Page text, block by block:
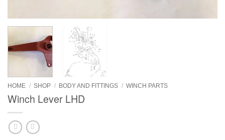
HOME / SHOP / BODY AND FITTINGS / WINCH PARTS
Winch Lever LHD